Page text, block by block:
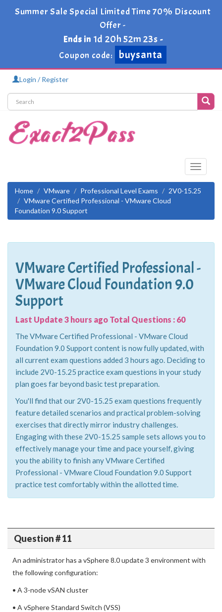
Summer Sale Special Limited Time 70% Discount
Offer -
Ends in 1d 20h 52m 23s -
Coupon code:
buysanta
Login / Register
Toggle
Home
VMware Professional Level Exams
2V0-15.25
VMware Certified Professional - VMware Cloud
Foundation 9.0 Support
VMware Certified Professional -
VMware Cloud Foundation 9.0
Support
Last Update 3 hours ago Total Questions : 60
The VMware Certified Professional - VMware Cloud
Foundation 9.0 Support content is now fully updated, with
all current exam questions added 3 hours ago. Deciding to
include 2V0-15.25 practice exam questions in your study
plan goes far beyond basic test preparation.
You'll find that our 2V0-15.25 exam questions frequently
feature detailed scenarios and practical problem-solving
exercises that directly mirror industry challenges.
Engaging with these 2V0-15.25 sample sets allows you to
effectively manage your time and pace yourself, giving
you the ability to finish any VMware Certified
Professional - VMware Cloud Foundation 9.0 Support
practice test comfortably within the allotted time.
Question # 11
An administrator has a vSphere 8.0 update 3 environment with
the following configuration:
• A 3-node vSAN cluster
• A vSphere Standard Switch (VSS)